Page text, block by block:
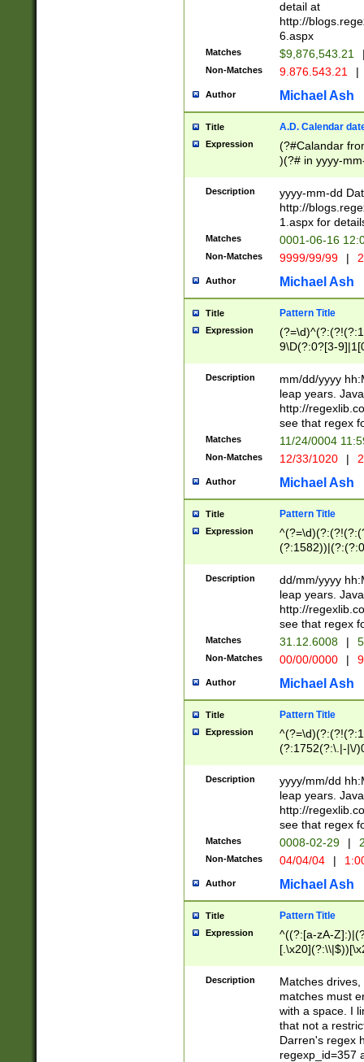
separtor must
(?:\d+)) # more
[,.]\d{2})?$ #
detail at
http://
6.aspx
Matches $9,876,543.21
Non-Matches 9.876.543.21 |
Author Michael Ash
Title A.D. Calendar
Expression
(?#Calandar
)(?# in yyyy-
4]))|(?#Missing
9]|1[0-3]))(?#or
missing days
one or the
beginning a the
(?'sep'[-./
check for valid
year in year 4
leap
[26])(?#leap
29
a digit check
9]|1[012])(?#
seconds
hour format
#required
Description
yyyy-mm-dd
http://
1.aspx for
Matches 0001-06-16
Non-Matches 9999/99/99 |
Author Michael Ash
Title Pattern Title
Expression
9\D(?:0?[3-
[469]|11)(?!\/
((?:(?:0?[1-
[01]\d|2[0-
Description
mm/dd/yyyy
leap years.
http://
see that regex
Matches 11/24/0004
Non-Matches 12/33/1020 |
Author Michael Ash
Title Pattern Title
Expression
(31(?!(?:\.|-|\/
(?:\.|-|\/
8]|1\d|0?[1-
[0-
[0-
Description
dd/mm/yyyy
leap years.
http://
see that regex
Matches 31.12.6008 |
Non-Matches 00/00/0000 |
Author Michael Ash
Title Pattern Title
Expression
(?:1752(?:\.|-|\/
(\d{4})([-\/
Description
yyyy/mm/dd
leap years.
http://
see that regex
Matches 0008-02-29 |
Non-Matches 04/04/04 |
Author Michael Ash
Title Pattern Title
Expression
^((?:[a-zA-
.]$)[\x20-
{2,15}))?$
Description
Matches
matches must
with a space. I
that not a
Darren's regex
regexp_id=357